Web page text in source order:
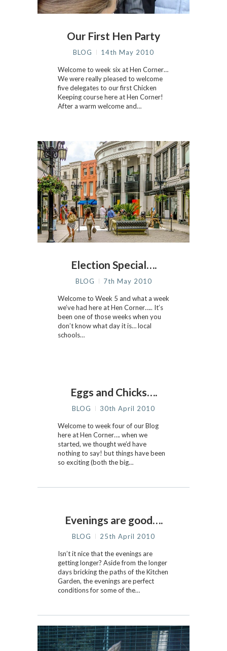
Our First Hen Party
BLOG 14th May 2010
Welcome to week six at Hen Corner…
We were really pleased to welcome
five delegates to our first Chicken
Keeping course here at Hen Corner!
After a warm welcome and…
Election Special….
BLOG 7th May 2010
Welcome to Week 5 and what a week
we’ve had here at Hen Corner….. It’s
been one of those weeks when you
don’t know what day it is… local
schools…
Eggs and Chicks….
BLOG 30th April 2010
Welcome to week four of our Blog
here at Hen Corner…. when we
started, we thought we’d have
nothing to say! but things have been
so exciting (both the big…
Evenings are good….
BLOG 25th April 2010
Isn’t it nice that the evenings are
getting longer? Aside from the longer
days bricking the paths of the Kitchen
Garden, the evenings are perfect
conditions for some of the…